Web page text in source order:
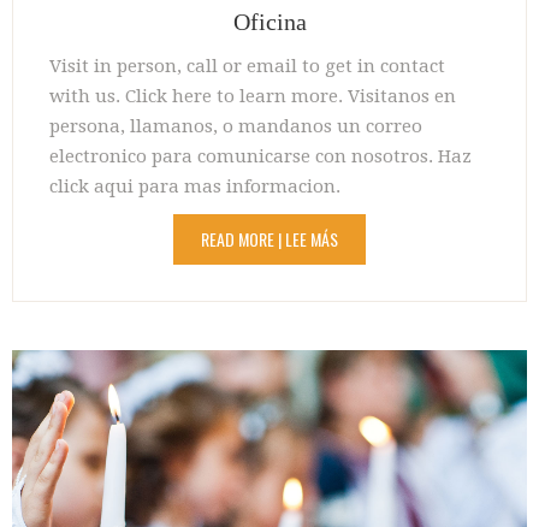
Oficina
Visit in person, call or email to get in contact
with us. Click here to learn more. Visitanos en
persona, llamanos, o mandanos un correo
electronico para comunicarse con nosotros. Haz
click aqui para mas informacion.
READ MORE | LEE MÁS